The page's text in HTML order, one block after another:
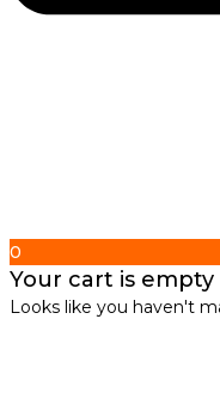
0
Your cart is empty
Looks like you haven't